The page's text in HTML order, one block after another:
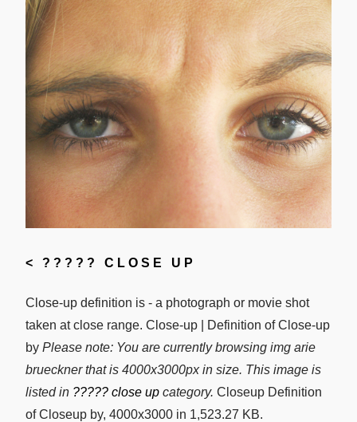
< ????? CLOSE UP
Close-up definition is - a photograph or movie shot
taken at close range. Close-up | Definition of Close-up
by Please note: You are currently browsing img arie
brueckner that is 4000x3000px in size. This image is
listed in ????? close up category. Closeup Definition
of Closeup by, 4000x3000 in 1,523.27 KB.